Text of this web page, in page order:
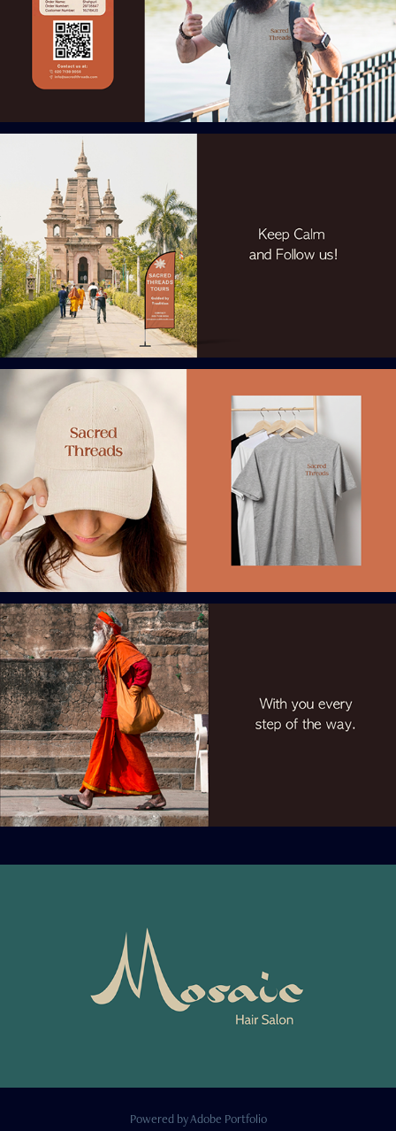
Powered byAdobe Portfolio